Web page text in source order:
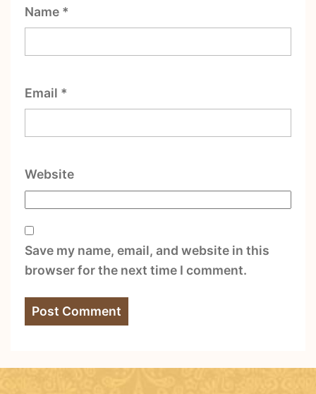
Name *
Email *
Website
Save my name, email, and website in this
browser for the next time I comment.